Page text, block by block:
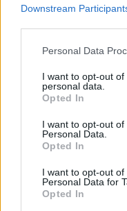
Downstream
Personal Data
I want to opt-out
personal data.
Opted In
I want to opt-out
Personal Data.
Opted In
I want to opt-out
Personal Data for
Opted In
12:00 35
34°C
4
32°C
4
27°C